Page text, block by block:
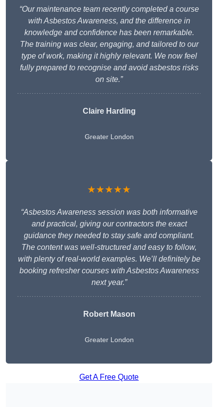
“Our maintenance team recently completed a course
with Asbestos Awareness, and the difference in
knowledge and confidence has been remarkable.
The training was clear, engaging, and tailored to our
type of work, making it highly relevant. We now feel
fully prepared to recognise and avoid asbestos risks
on site.”
Claire Harding
Greater London
★★★★★
“Asbestos Awareness session was both informative
and practical, giving our contractors the exact
guidance they needed to stay safe and compliant.
The content was well-structured and easy to follow,
with plenty of real-world examples. We’ll definitely be
booking refresher courses with Asbestos Awareness
next year.”
Robert Mason
Greater London
Get A Free Quote